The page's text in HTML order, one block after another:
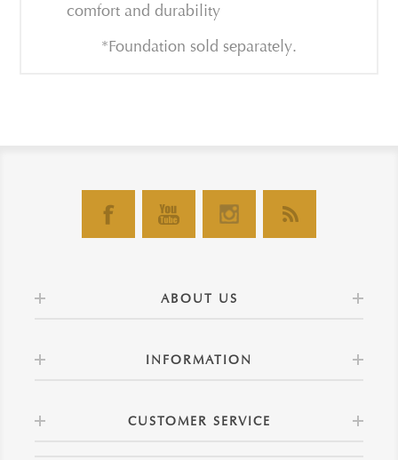
comfort and durability
*Foundation sold separately.
ABOUT US
INFORMATION
CUSTOMER SERVICE